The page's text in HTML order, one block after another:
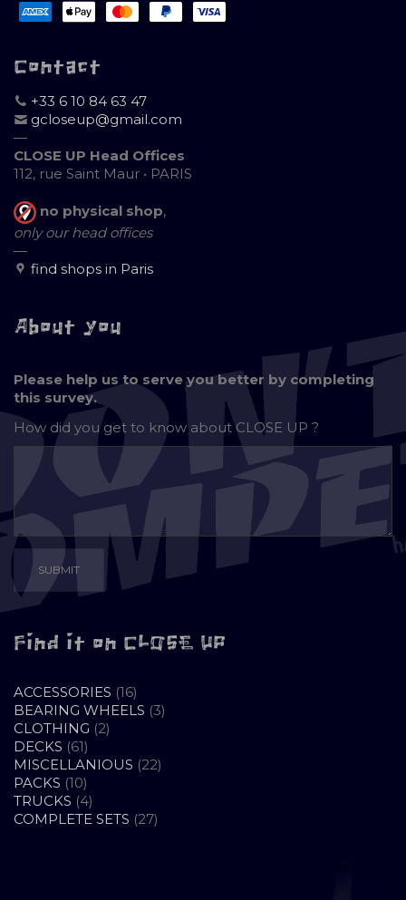
Contact
+33 6 10 84 63 47
gcloseup@gmail.com
—
CLOSE UP Head Offices
112, rue Saint Maur • PARIS
no physical shop,
only our head offices
—
find shops in Paris
About you
Please help us to serve you better by completing
this survey.
How did you get to know aboutCLOSE UP ?
Find it on CLOSE UP
ACCESSORIES 1616
PRODUCTS
BEARING WHEELS 33
CLOTHING 22
DECKS 6161
PRODUCTS
MISCELLANIOUS 2222
PACKS 1010
PRODUCTS
TRUCKS 44
PRODUCTS
COMPLETE SETS 2727